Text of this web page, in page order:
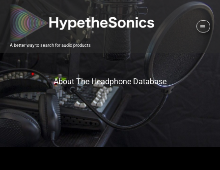
A better way to search for audio products
About The Headphone Database